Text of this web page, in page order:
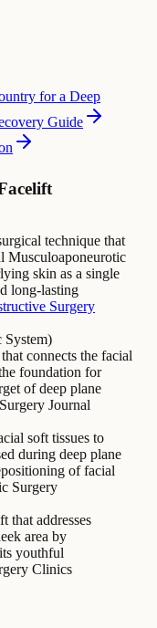
for a Deep
Guide
technique that
Musculoaponeurotic
skin as a single
long-lasting
Surgery
System)
connects the facial
foundation for
of deep plane
Journal
soft tissues to
during deep plane
of facial
Surgery
that addresses
area by
youthful
Clinics